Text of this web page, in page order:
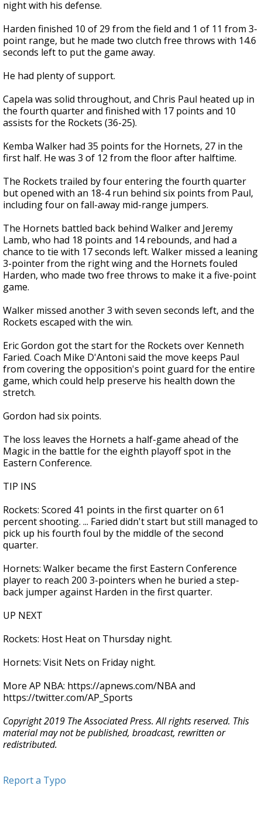
night with his defense.
Harden finished 10 of 29 from the field and 1 of 11 from 3-
point range, but he made two clutch free throws with 14.6
seconds left to put the game away.
He had plenty of support.
Capela was solid throughout, and Chris Paul heated up in
the fourth quarter and finished with 17 points and 10
assists for the Rockets (36-25).
Kemba Walker had 35 points for the Hornets, 27 in the
first half. He was 3 of 12 from the floor after halftime.
The Rockets trailed by four entering the fourth quarter
but opened with an 18-4 run behind six points from Paul,
including four on fall-away mid-range jumpers.
The Hornets battled back behind Walker and Jeremy
Lamb, who had 18 points and 14 rebounds, and had a
chance to tie with 17 seconds left. Walker missed a leaning
3-pointer from the right wing and the Hornets fouled
Harden, who made two free throws to make it a five-point
game.
Walker missed another 3 with seven seconds left, and the
Rockets escaped with the win.
Eric Gordon got the start for the Rockets over Kenneth
Faried. Coach Mike D'Antoni said the move keeps Paul
from covering the opposition's point guard for the entire
game, which could help preserve his health down the
stretch.
Gordon had six points.
The loss leaves the Hornets a half-game ahead of the
Magic in the battle for the eighth playoff spot in the
Eastern Conference.
TIP INS
Rockets: Scored 41 points in the first quarter on 61
percent shooting. ... Faried didn't start but still managed to
pick up his fourth foul by the middle of the second
quarter.
Hornets: Walker became the first Eastern Conference
player to reach 200 3-pointers when he buried a step-
back jumper against Harden in the first quarter.
UP NEXT
Rockets: Host Heat on Thursday night.
Hornets: Visit Nets on Friday night.
More AP NBA: https://apnews.com/NBA and
https://twitter.com/AP_Sports
Copyright 2019 The Associated Press. All rights reserved. This
material may not be published, broadcast, rewritten or
redistributed.
Report a Typo